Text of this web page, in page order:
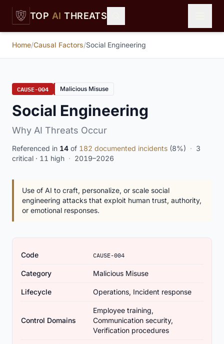
Skip to main content
TOP AI THREATS
Home/Causal Factors/Social Engineering
CAUSE-004 Malicious Misuse
Social Engineering
Why AI Threats Occur
Referenced in 14 of 182 documented incidents (8%) · 3
critical · 11 high · 2019–2026
Use of AI to craft, personalize, or scale social
engineering attacks that exploit human trust, authority,
or emotional responses.
Code CAUSE-004
Category Malicious Misuse
Lifecycle Operations, Incident response
Control Domains
Employee training,
Communication security,
Verification procedures